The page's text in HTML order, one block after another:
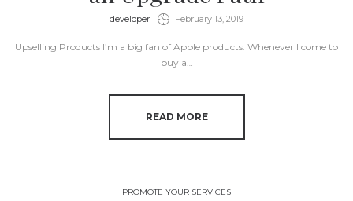
by
developer February 13, 2019
Upselling Products I’m a big fan of Apple products. Whenever I come to
buy a…
READ MORE
PROMOTE YOUR SERVICES